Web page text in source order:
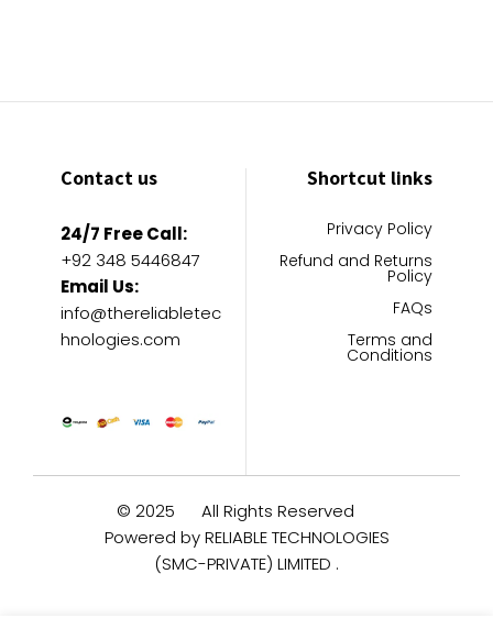
Contact us
24/7 Free Call:
+92 348 5446847
Email Us:
info@thereliabletec
hnologies.com
Shortcut links
Privacy Policy
Refund and Returns
Policy
FAQs
Terms and
Conditions
© 2025
All Rights Reserved
Powered by RELIABLE TECHNOLOGIES
(SMC-PRIVATE) LIMITED .